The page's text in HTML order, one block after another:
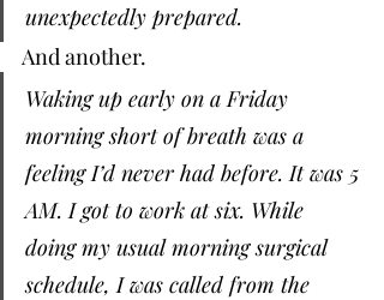
unexpectedly prepared.
And another.
Waking up early on a Friday
morning short of breath was a
feeling I’d never had before. It was 5
AM. I got to work at six. While
doing my usual morning surgical
schedule, I was called from the